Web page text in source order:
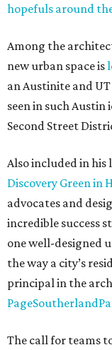
hopefuls around
Among the
new urban space is
an Austinite and
seen in such Austin
Second Street
Also included in
Discovery Green in
advocates and
incredible success
one well-designed
the way a city’s
principal in the
The call for teams